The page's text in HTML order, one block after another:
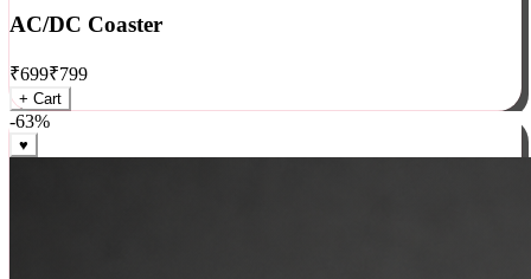
★★★★★5(0)
AC/DC Coaster
₹699₹799
+ Cart
-63%